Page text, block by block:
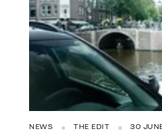
NEWS THE EDIT 30